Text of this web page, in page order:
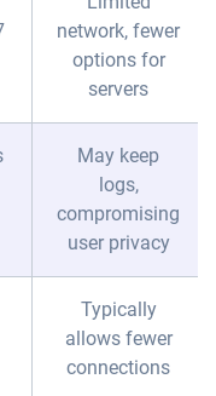
network, fewer
options for
servers
May keep
logs,
compromising
user privacy
Typically
allows fewer
connections